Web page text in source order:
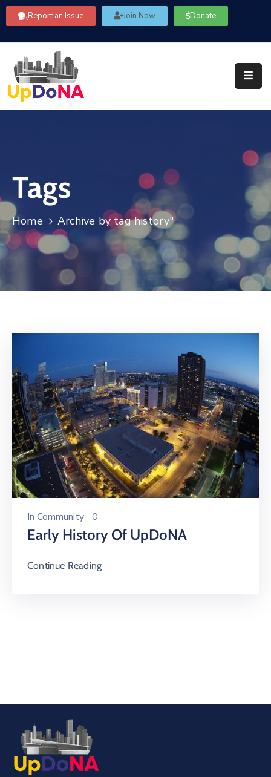
Report an Issue Join Now Donate
Us
Our
Committees
Community
Information
FAQ’s
Contact
Tags
Home Archive by tag history"
In Community 0
Early History Of UpDoNA
Continue Reading